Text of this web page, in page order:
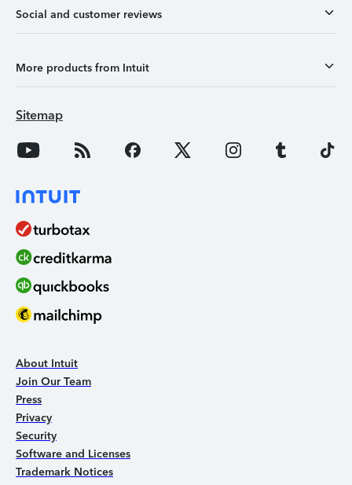
Social and customer reviews
More products from Intuit
Sitemap
About Intuit
Join Our Team
Press
Privacy
Security
Software and Licenses
Trademark Notices